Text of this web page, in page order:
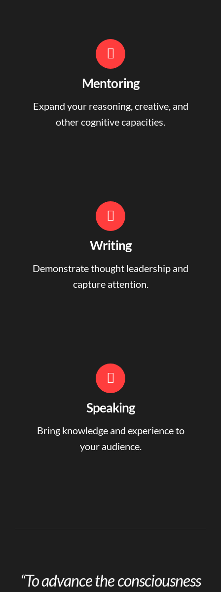
Mentoring
Expand your reasoning, creative, and
other cognitive capacities.
Writing
Demonstrate thought leadership and
capture attention.
Speaking
Bring knowledge and experience to
your audience.
“To advance the consciousness